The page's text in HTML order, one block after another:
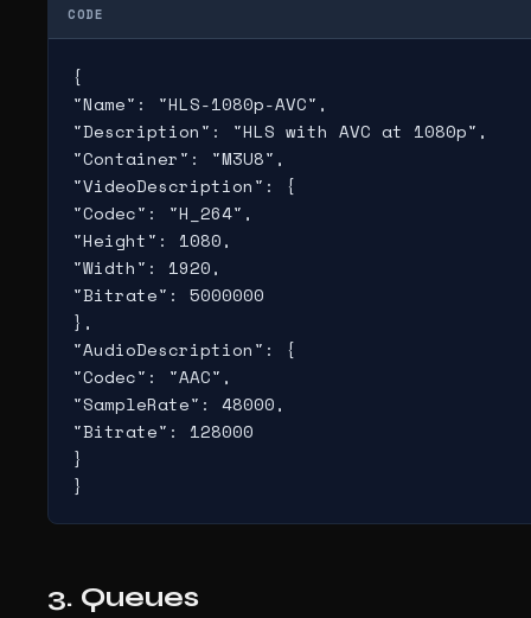
CODE
{
"Name": "HLS-1080p-AVC",
"Description": "HLS with AVC at 1080p",
"Container": "M3U8",
"VideoDescription": {
"Codec": "H_264",
"Height": 1080,
"Width": 1920,
"Bitrate": 5000000
},
"AudioDescription": {
"Codec": "AAC",
"SampleRate": 48000,
"Bitrate": 128000
}
}
3. Queues